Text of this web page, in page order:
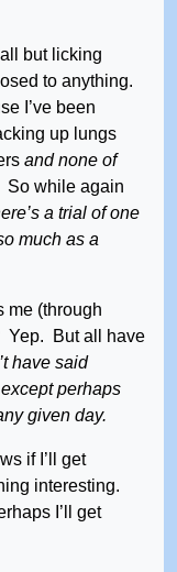
but licking
to anything.
I’ve been
up lungs
and none of
So while again
a trial of one
much as a
me (through
Yep. But all have
have said
perhaps
given day.
if I’ll get
interesting.
I’ll get